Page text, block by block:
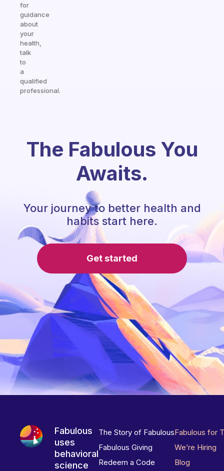
for
guidance
about
your
health,
talk
to
a
qualified
professional.
The Fabulous You
Awaits.
Your journey to better health and
habits start here.
Get started
Fabulous
uses
behavioral
science
The Story of Fabulous
Fabulous Giving
Redeem a Code
Fabulous for
We’re Hiring
Blog